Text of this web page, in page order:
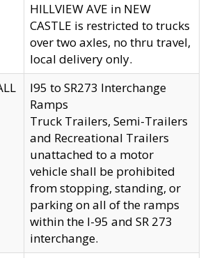
HILLVIEW AVE in NEW
CASTLE is restricted to trucks
over two axles, no thru travel,
local delivery only.
I95 to SR273 Interchange
Ramps
Truck Trailers, Semi-Trailers
and Recreational Trailers
unattached to a motor
vehicle shall be prohibited
from stopping, standing, or
parking on all of the ramps
within the I-95 and SR 273
interchange.